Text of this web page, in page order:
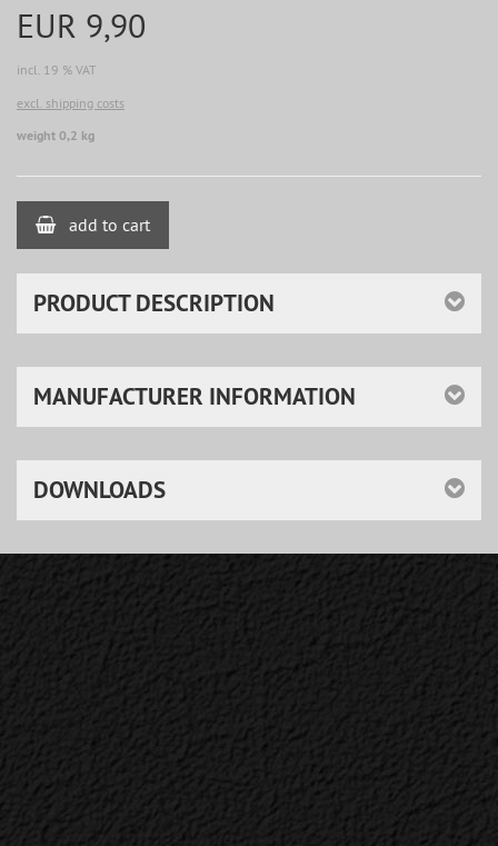
EUR 9,90
incl. 19 % VAT
excl. shipping costs
weight 0,2 kg
add to cart
PRODUCT DESCRIPTION
MANUFACTURER INFORMATION
DOWNLOADS